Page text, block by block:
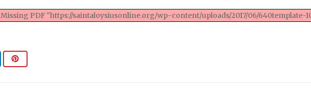
Missing PDF "https://saintaloysiusonline.org/wp-content/uploads/2017/06/640template-